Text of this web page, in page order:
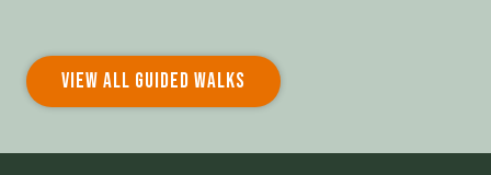
VIEW ALL GUIDED WALKS